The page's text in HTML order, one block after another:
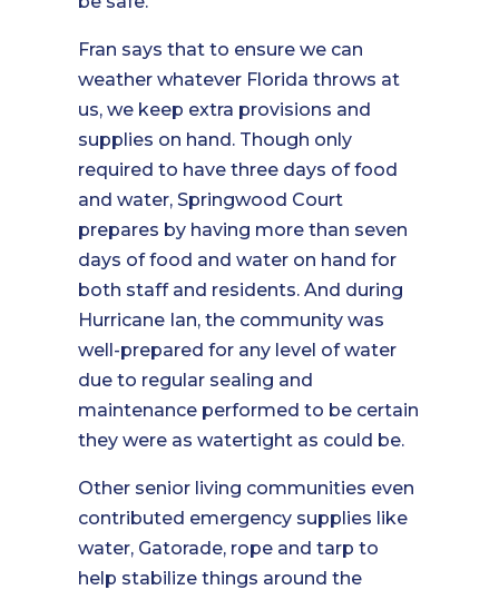
Fran says that to ensure we can
weather whatever Florida throws at
us, we keep extra provisions and
supplies on hand. Though only
required to have three days of food
and water, Springwood Court
prepares by having more than seven
days of food and water on hand for
both staff and residents. And during
Hurricane Ian, the community was
well-prepared for any level of water
due to regular sealing and
maintenance performed to be certain
they were as watertight as could be.
Other senior living communities even
contributed emergency supplies like
water, Gatorade, rope and tarp to
help stabilize things around the